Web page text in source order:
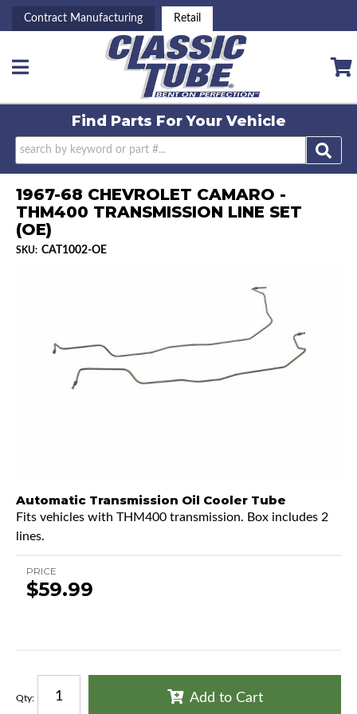
Contract Manufacturing Retail
Toggle navigation
Find Parts ForYour Vehicle
1967-68 CHEVROLET CAMARO -
THM400 TRANSMISSION LINE SET
(OE)
SKU: CAT1002-OE
Automatic Transmission Oil Cooler Tube
Fits vehicles with THM400 transmission. Box includes 2
lines.
PRICE
$59.99
Qty: Add to Cart